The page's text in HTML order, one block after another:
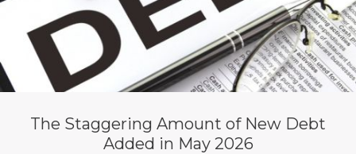
The Staggering Amount of New Debt
Added in May 2026